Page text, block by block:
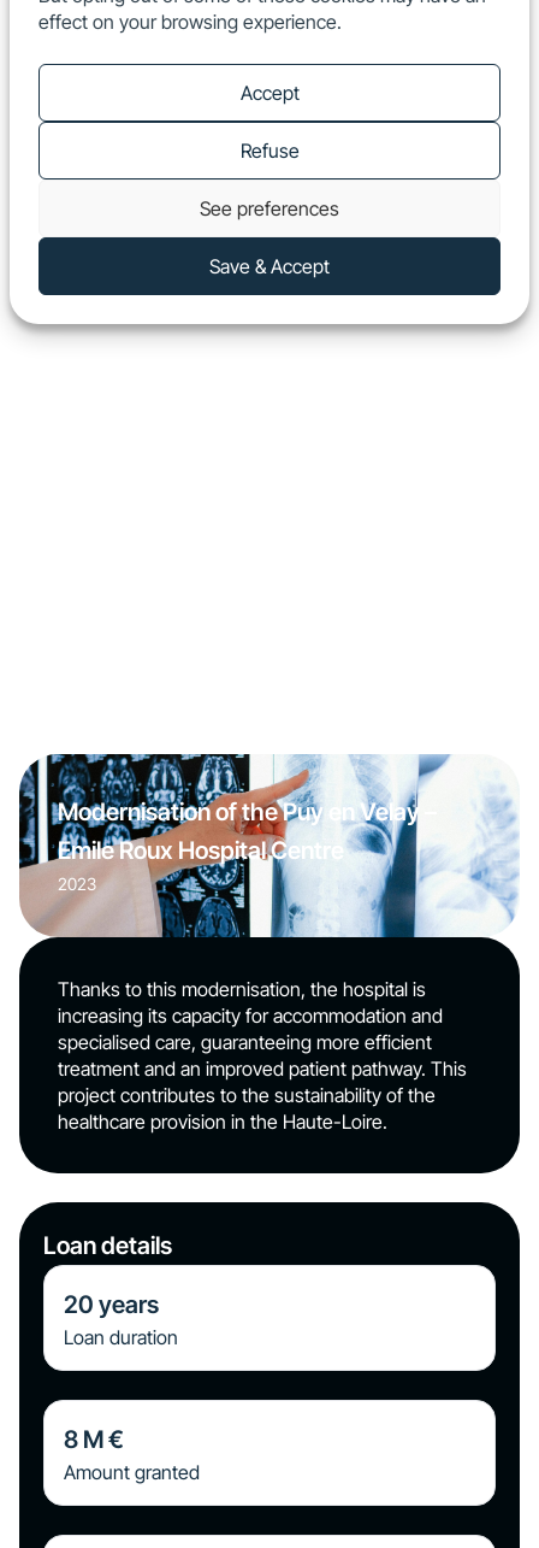
effect on your browsing experience.
Accept
Refuse
See preferences
Save & Accept
Modernisation of the Puy en Velay –
Emile Roux Hospital Centre
2023
Thanks to this modernisation, the hospital is
increasing its capacity for accommodation and
specialised care, guaranteeing more efficient
treatment and an improved patient pathway. This
project contributes to the sustainability of the
healthcare provision in the Haute-Loire.
Loan details
20 years
Loan duration
8 M €
Amount granted